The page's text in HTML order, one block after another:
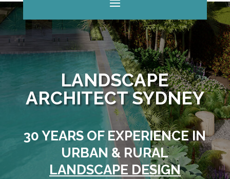
LANDSCAPE
ARCHITECT SYDNEY
30 YEARS OF EXPERIENCE IN
URBAN & RURAL
LANDSCAPE DESIGN